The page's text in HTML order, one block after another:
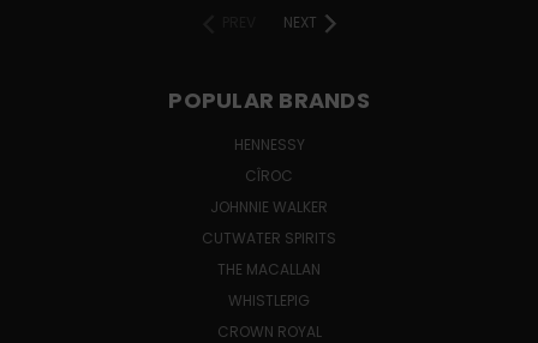
NEXT
POPULAR BRANDS
HENNESSY
CÎROC
JOHNNIE WALKER
CUTWATER SPIRITS
THE MACALLAN
WHISTLEPIG
CROWN ROYAL